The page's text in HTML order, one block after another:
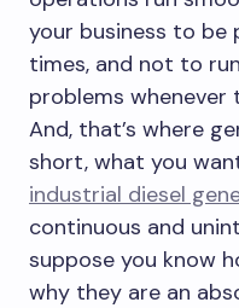
your business to be
times, and not to
problems whenever
And, that’s where
short, what you
industrial diesel
continuous and
suppose you know
why they are an